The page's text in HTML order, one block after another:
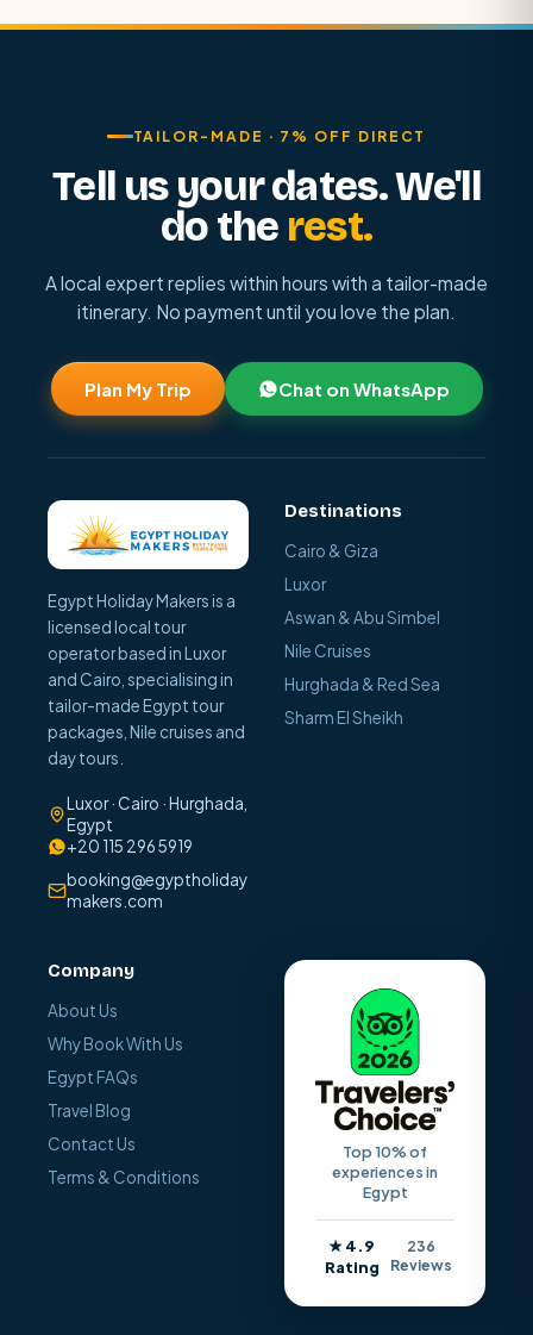
TAILOR-MADE · 7% OFF DIRECT
Tell us your dates. We'll
do the rest.
A local expert replies within hours with a tailor-made
itinerary. No payment until you love the plan.
Plan My Trip Chat on WhatsApp
Egypt Holiday Makers is a
licensed local tour
operator based in Luxor
and Cairo, specialising in
tailor-made Egypt tour
packages, Nile cruises and
day tours.
Luxor · Cairo · Hurghada,
Egypt
+20 115 296 5919
booking@egyptholiday
makers.com
Destinations
Cairo & Giza
Luxor
Aswan & Abu Simbel
Nile Cruises
Hurghada & Red Sea
Sharm El Sheikh
Company
About Us
Why Book With Us
Egypt FAQs
Travel Blog
Contact Us
Terms & Conditions
Top 10% of
experiences in
Egypt
★ 4.9
Rating
236
Reviews